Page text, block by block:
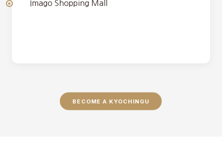
Imago Shopping Mall
BECOME A KYOCHINGU